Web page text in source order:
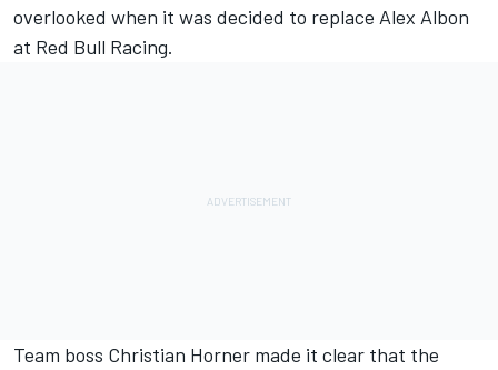
overlooked when it was decided to replace Alex Albon
at Red Bull Racing.
Team boss Christian Horner made it clear that the